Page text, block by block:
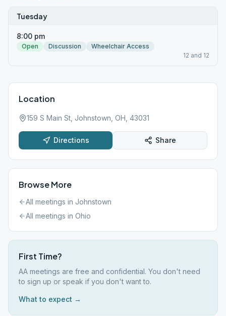
Tuesday
8:00 pm
Open Discussion
Wheelchair Access
12 and 12
Location
159 S Main St, Johnstown, OH, 43031
Directions Share
Browse More
All meetings in Johnstown
All meetings in Ohio
First Time?
AA meetings are free and confidential. You don't need
to sign up or speak if you don't want to.
What to expect →